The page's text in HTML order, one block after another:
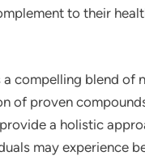
to their
compelling blend of
of proven
a holistic
may experience